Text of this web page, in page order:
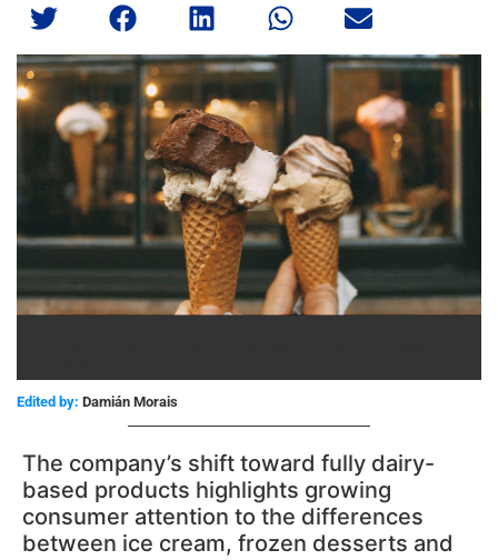
Edited by: Damián Morais
The company’s shift toward fully dairy-
based products highlights growing
consumer attention to the differences
between ice cream, frozen desserts and